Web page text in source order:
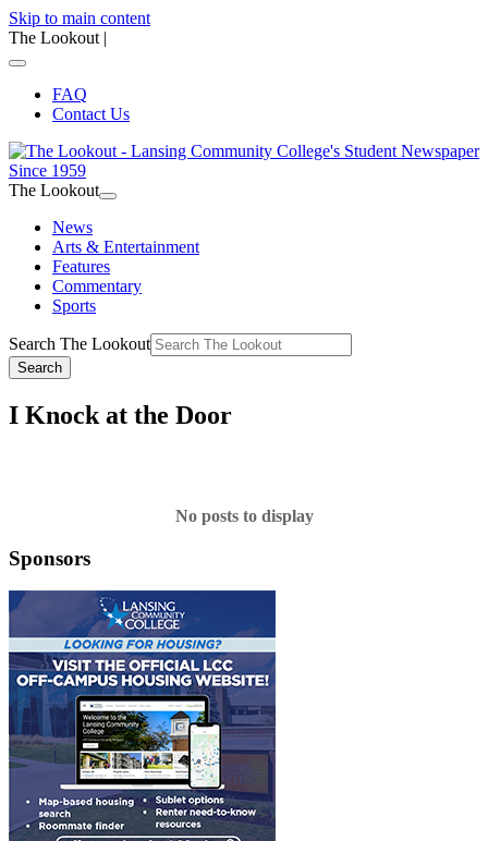
Skip to main content
The Lookout |
FAQ
Contact Us
The Lookout
News
Arts & Entertainment
Features
Commentary
Sports
Search The Lookout
Search
I Knock at the Door
No posts to display
Sponsors